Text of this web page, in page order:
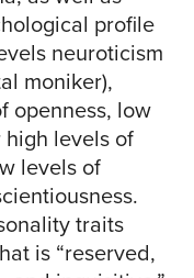
profile
neuroticism
moniker),
openness, low
levels of
levels of
traits
is “reserved,